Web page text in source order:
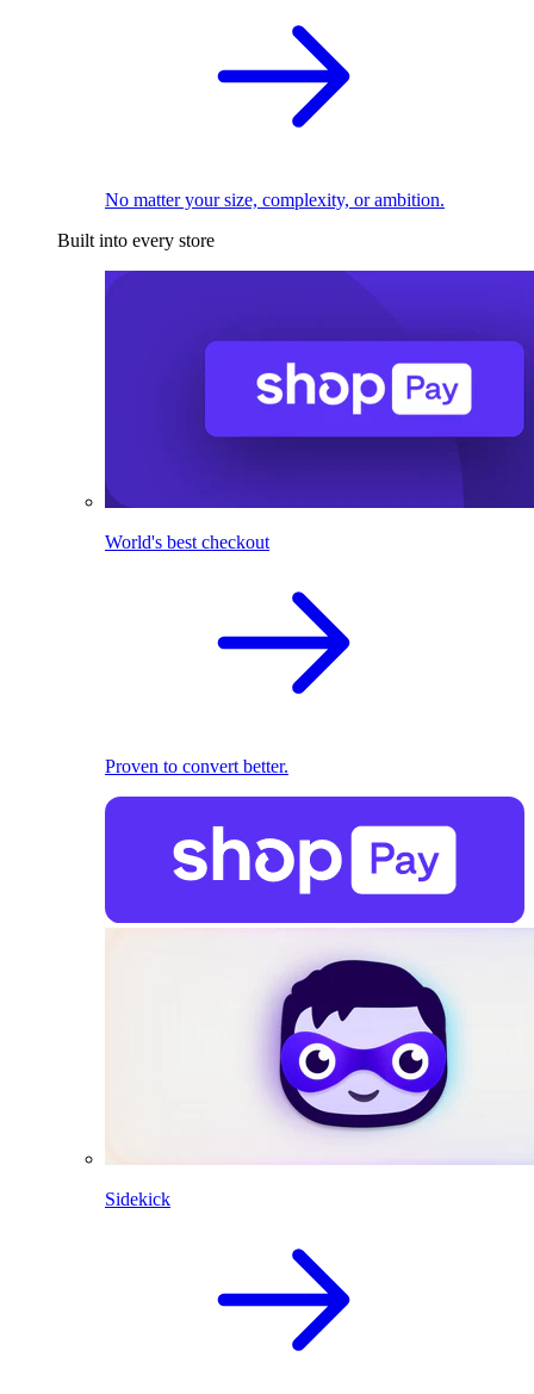
No matter your size, complexity, or ambition.
Built into every store
World's best checkout
Proven to convert better.
Sidekick